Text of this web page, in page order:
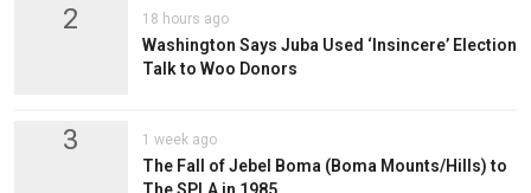
2 18 hours ago
Washington Says Juba Used ‘Insincere’ Election
Talk to Woo Donors
3 1 week ago
The Fall of Jebel Boma (Boma Mounts/Hills) to
The SPLA in 1985